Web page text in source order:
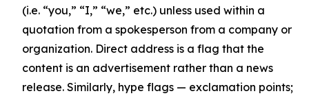
(i.e. “you,” “I,” “we,” etc.) unless used within a
quotation from a spokesperson from a company or
organization. Direct address is a flag that the
content is an advertisement rather than a news
release. Similarly, hype flags — exclamation points;